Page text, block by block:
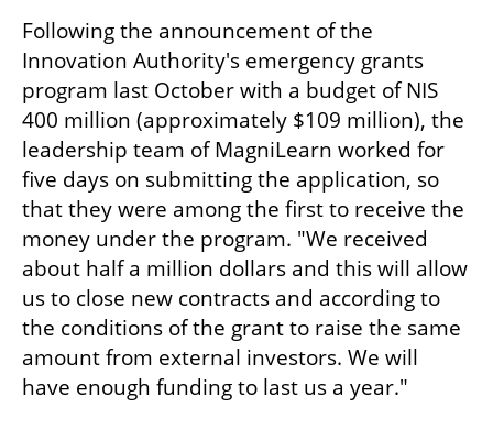
Following the announcement of the
Innovation Authority's emergency grants
program last October with a budget of NIS
400 million (approximately $109 million), the
leadership team of MagniLearn worked for
five days on submitting the application, so
that they were among the first to receive the
money under the program. "We received
about half a million dollars and this will allow
us to close new contracts and according to
the conditions of the grant to raise the same
amount from external investors. We will
have enough funding to last us a year."